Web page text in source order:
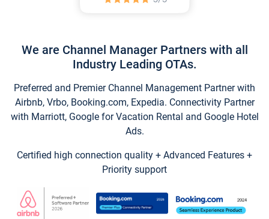
We are Channel Manager Partners with all
Industry Leading OTAs.
Preferred and Premier Channel Management Partner with
Airbnb, Vrbo, Booking.com, Expedia. Connectivity Partner
with Marriott, Google for Vacation Rental and Google Hotel
Ads.
Certified high connection quality + Advanced Features +
Priority support